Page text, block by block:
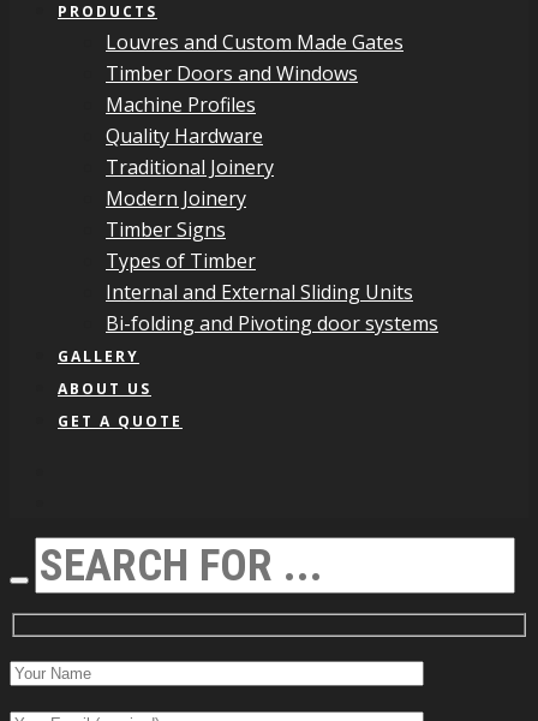
PRODUCTS
Louvres and Custom Made Gates
Timber Doors and Windows
Machine Profiles
Quality Hardware
Traditional Joinery
Modern Joinery
Timber Signs
Types of Timber
Internal and External Sliding Units
Bi-folding and Pivoting door systems
GALLERY
ABOUT US
GET A QUOTE